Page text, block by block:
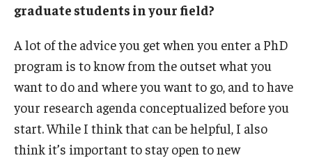
graduate students in your field?
A lot of the advice you get when you enter a PhD
program is to know from the outset what you
want to do and where you want to go, and to have
your research agenda conceptualized before you
start. While I think that can be helpful, I also
think it’s important to stay open to new